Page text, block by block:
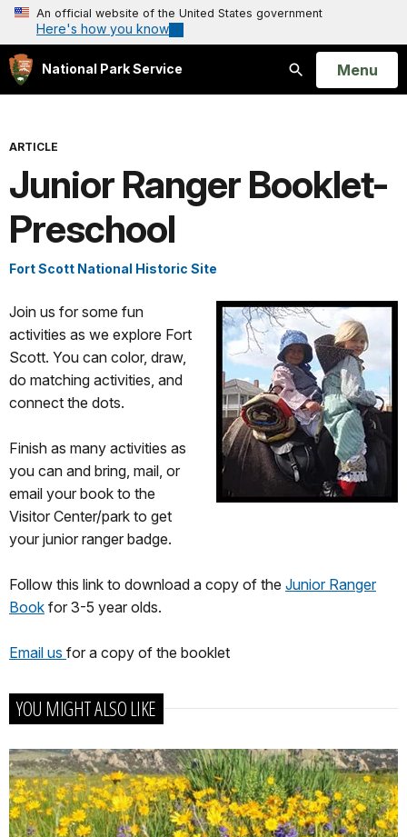
An official website of the United States government
Here's how you know
National Park Service
Search
Open
Menu
ARTICLE
Junior Ranger Booklet-
Preschool
Fort Scott National Historic Site
Join us for some fun
activities as we explore Fort
Scott. You can color, draw,
do matching activities, and
connect the dots.
Finish as many activities as
you can and bring, mail, or
email your book to the
Visitor Center/park to get
your junior ranger badge.
Follow this link to download a copy of the Junior Ranger
Book for 3-5 year olds.
Email us for a copy of the booklet
YOU MIGHT ALSO LIKE